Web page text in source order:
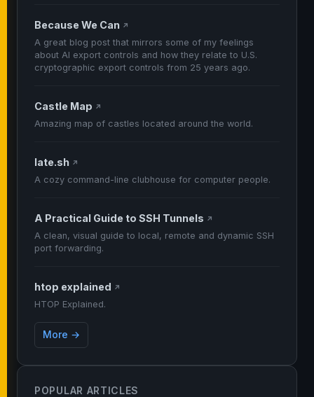
POPULAR ARTICLES
Because We Can ↗
A great blog post that mirrors some of my feelings
about AI export controls and how they relate to U.S.
cryptographic export controls from 25 years ago.
Castle Map ↗
Amazing map of castles located around the world.
late.sh ↗
A cozy command-line clubhouse for computer people.
A Practical Guide to SSH Tunnels ↗
A clean, visual guide to local, remote and dynamic SSH
port forwarding.
htop explained ↗
HTOP Explained.
More →